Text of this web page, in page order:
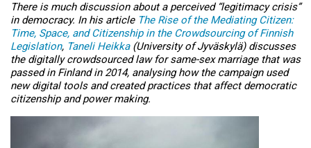
There is much discussion about a perceived “legitimacy crisis”
in democracy. In his article The Rise of the Mediating Citizen:
Time, Space, and Citizenship in the Crowdsourcing of Finnish
Legislation, Taneli Heikka(University of Jyväskylä) discusses
the digitally crowdsourced law for same-sex marriage that was
passed in Finland in 2014, analysing how the campaign used
new digital tools and created practices that affect democratic
citizenship and power making.